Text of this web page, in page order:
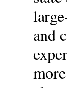
and